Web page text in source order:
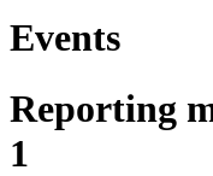
Events
Reporting
1